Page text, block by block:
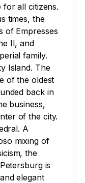
for all citizens.
times, the
of Empresses
II, and
family.
Island. The
of the oldest
back in
business,
of the city.
A
mixing of
the
is
elegant